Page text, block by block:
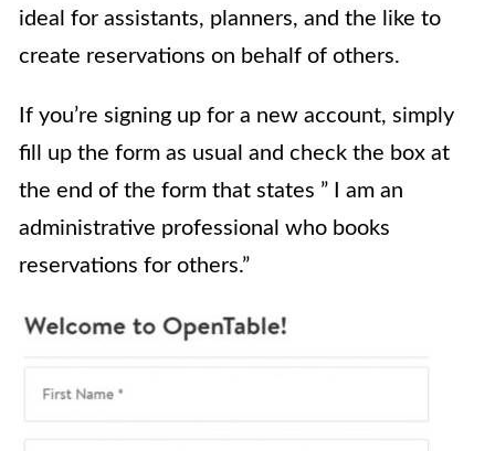
ideal for assistants, planners, and the like to
create reservations on behalf of others.
If you’re signing up for a new account, simply
fill up the form as usual and check the box at
the end of the form that states ” I am an
administrative professional who books
reservations for others.”